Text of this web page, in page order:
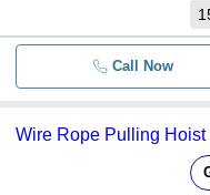
Call Now
Wire Rope Pulling